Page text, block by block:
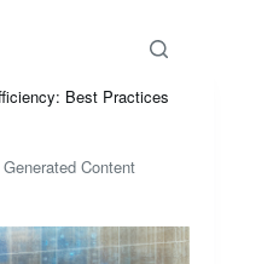
Best Practices
Content